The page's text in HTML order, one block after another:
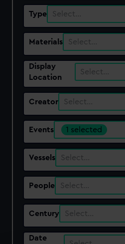
Type Select…
Materials Select…
Display
Location
Select…
Creator Select…
Events 1 selected
Vessels Select…
People Select…
Century Select…
Date